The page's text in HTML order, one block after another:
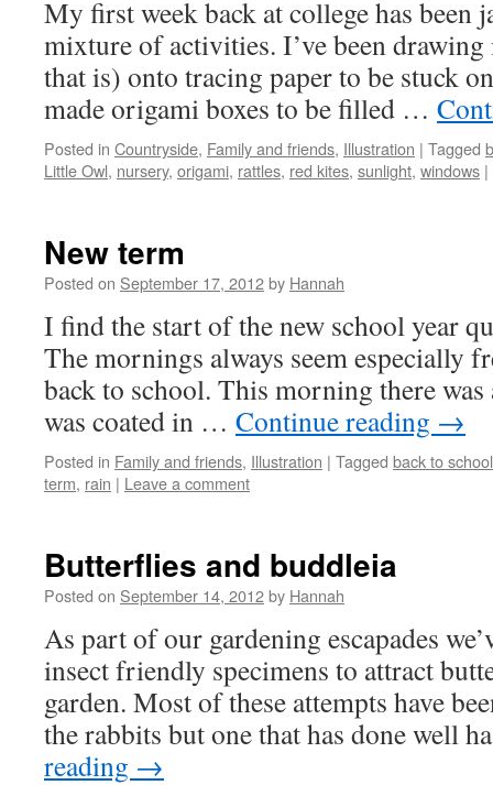
My first week back at college has been
mixture of activities. I’ve been
that is) onto tracing paper to be stuck
made origami boxes to be filled …
Posted in Countryside, Family and friends, Illustration | Tagged
Little Owl, nursery, origami, rattles, red kites, sunlight, windows |
New term
Posted on September 17, 2012by Hannah
I find the start of the new school year
The mornings always seem especially
back to school. This morning there
was coated in … Continue reading →
Posted in Family and friends, Illustration | Tagged back to school
term, rain | Leave a comment
Butterflies and buddleia
Posted on September 14, 2012by Hannah
As part of our gardening escapades
insect friendly specimens to attract
garden. Most of these attempts have
the rabbits but one that has done well
reading →